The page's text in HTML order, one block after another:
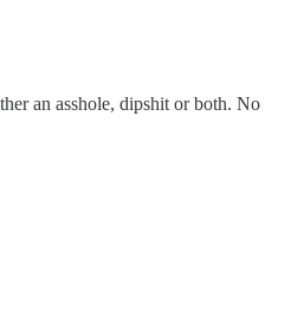
an asshole, dipshit or both. No